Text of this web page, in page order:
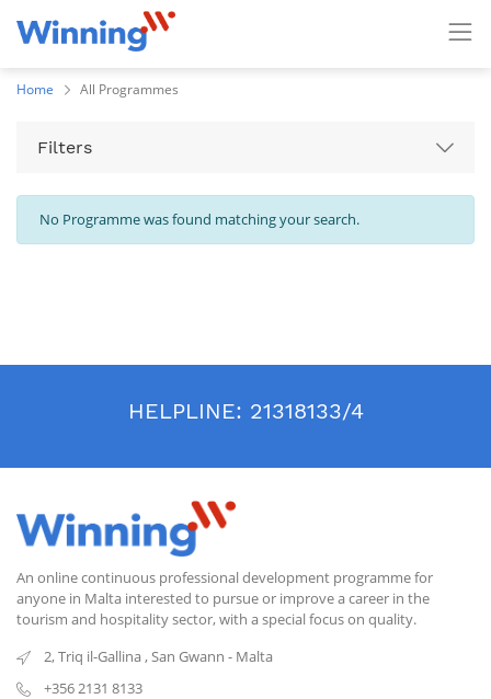
Home All Programmes
Filters
No Programme was found matching your search.
HELPLINE: 21318133/4
An online continuous professional development programme for
anyone in Malta interested to pursue or improve a career in the
tourism and hospitality sector, with a special focus on quality.
2, Triq il-Gallina,San Gwann - Malta
+356 2131 8133